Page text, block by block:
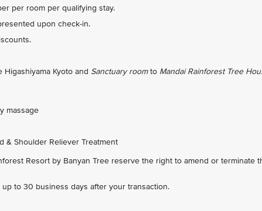
per room per qualifying stay.
upon check-in.
Kyoto and Sanctuary roomto Mandai Rainforest Tree
massage
& Shoulder Reliever Treatment
Resort by Banyan Tree reserve the right to amend or terminate
to 30 business days after your transaction.